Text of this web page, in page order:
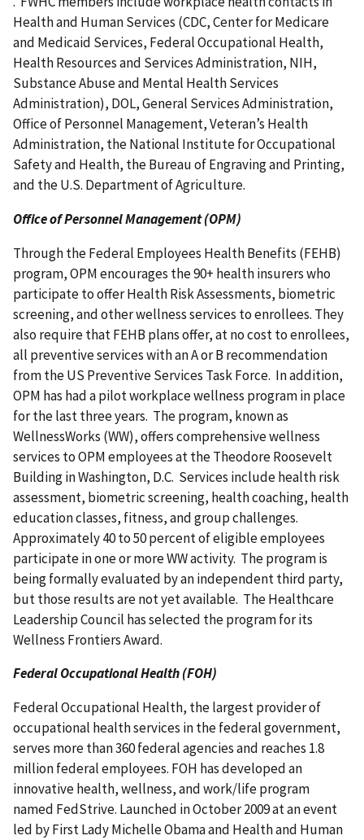
Health and Human Services (CDC, Center for Medicare
and Medicaid Services, Federal Occupational Health,
Health Resources and Services Administration, NIH,
Substance Abuse and Mental Health Services
Administration), DOL, General Services Administration,
Office of Personnel Management, Veteran’s Health
Administration, the National Institute for Occupational
Safety and Health, the Bureau of Engraving and Printing,
and the U.S. Department of Agriculture.
Office of Personnel Management (OPM)
Through the Federal Employees Health Benefits (FEHB)
program, OPM encourages the 90+ health insurers who
participate to offer Health Risk Assessments, biometric
screening, and other wellness services to enrollees. They
also require that FEHB plans offer, at no cost to enrollees,
all preventive services with an A or B recommendation
from the US Preventive Services Task Force. In addition,
OPM has had a pilot workplace wellness program in place
for the last three years. The program, known as
WellnessWorks (WW), offers comprehensive wellness
services to OPM employees at the Theodore Roosevelt
Building in Washington, D.C. Services include health risk
assessment, biometric screening, health coaching, health
education classes, fitness, and group challenges.
Approximately 40 to 50 percent of eligible employees
participate in one or more WW activity. The program is
being formally evaluated by an independent third party,
but those results are not yet available. The Healthcare
Leadership Council has selected the program for its
Wellness Frontiers Award.
Federal Occupational Health (FOH)
Federal Occupational Health, the largest provider of
occupational health services in the federal government,
serves more than 360 federal agencies and reaches 1.8
million federal employees. FOH has developed an
innovative health, wellness, and work/life program
named FedStrive. Launched in October 2009 at an event
led by First Lady Michelle Obama and Health and Human